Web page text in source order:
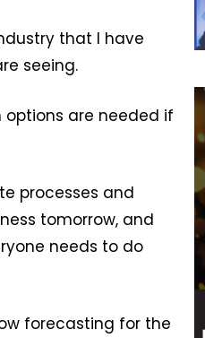
that I have
seeing.
options are needed if
processes and
tomorrow, and
needs to do
forecasting for the